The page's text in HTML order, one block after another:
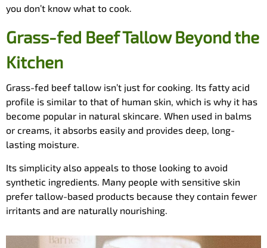
you don’t know what to cook.
Grass-fed Beef Tallow Beyond the
Kitchen
Grass-fed beef tallow isn’t just for cooking. Its fatty acid
profile is similar to that of human skin, which is why it has
become popular in natural skincare. When used in balms
or creams, it absorbs easily and provides deep, long-
lasting moisture.
Its simplicity also appeals to those looking to avoid
synthetic ingredients. Many people with sensitive skin
prefer tallow-based products because they contain fewer
irritants and are naturally nourishing.